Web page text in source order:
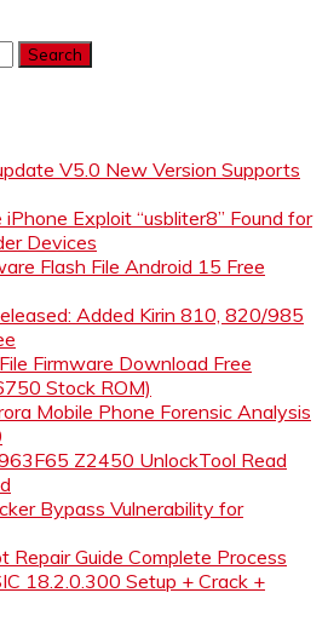
V5.0 New Version Supports
Exploit “usbliter8” Found for
Devices
Flash File Android 15 Free
Added Kirin 810, 820/985
Firmware Download Free
Stock ROM)
Mobile Phone Forensic Analysis
Z2450 UnlockTool Read
Bypass Vulnerability for
Repair Guide Complete Process
18.2.0.300 Setup + Crack +